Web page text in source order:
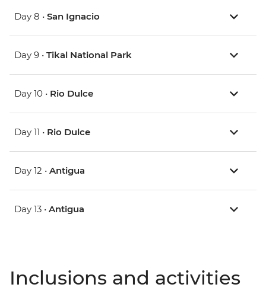
Day 8 • San Ignacio
Day 9 • Tikal National Park
Day 10 • Rio Dulce
Day 11 • Rio Dulce
Day 12 • Antigua
Day 13 • Antigua
Inclusions and activities